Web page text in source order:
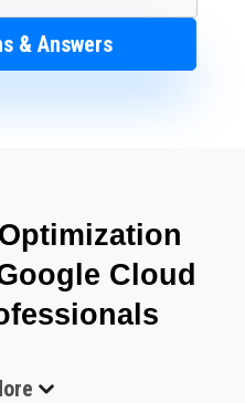
& Answers
Cloud